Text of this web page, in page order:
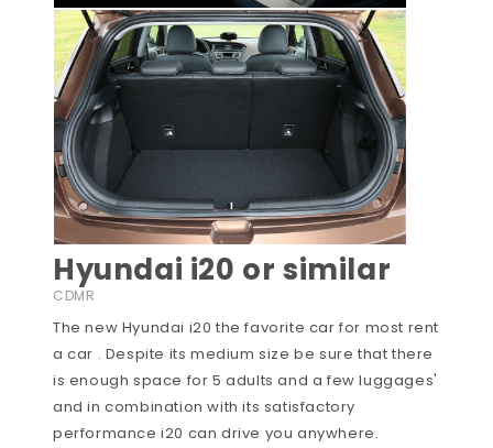
Hyundai i20 or similar
CDMR
The new Hyundai i20 the favorite car for most rent
a car . Despite its medium size be sure that there
is enough space for 5 adults and a few luggages'
and in combination with its satisfactory
performance i20 can drive you anywhere.